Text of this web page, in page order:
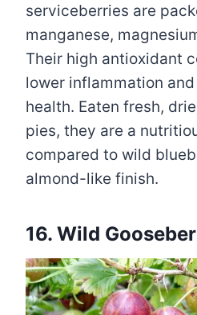
serviceberries are
manganese,
Their high antioxidant
lower inflammation
health. Eaten fresh,
pies, they are a
compared to wild
almond-like finish.
16. Wild